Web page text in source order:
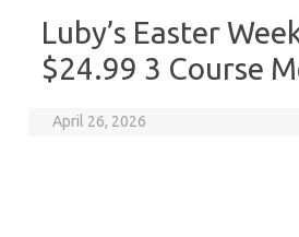
Luby’s Easter
$24.99 3 Course
April 26, 2026